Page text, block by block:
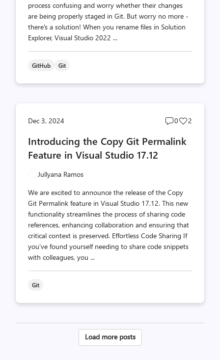
process confusing and worry whether their changes
are being properly staged in Git. But worry no more -
there's a solution! When you rename files in Solution
Explorer, Visual Studio 2022 ...
GitHub Git
Dec 3, 2024
Post
count
0
Post
2
Introducing the Copy Git Permalink
Feature in Visual Studio 17.12
Jullyana Ramos
We are excited to announce the release of the Copy
Git Permalink feature in Visual Studio 17.12. This new
functionality streamlines the process of sharing code
references, enhancing collaboration and ensuring that
critical context is preserved. Effortless Code Sharing If
you’ve found yourself needing to share code snippets
with colleagues, you ...
Git
Posts
Load more posts